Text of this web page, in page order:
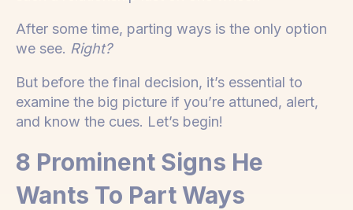
After some time, parting ways is the only option
we see. Right?
But before the final decision, it’s essential to
examine the big picture if you’re attuned, alert,
and know the cues. Let’s begin!
8 Prominent Signs He
Wants To Part Ways